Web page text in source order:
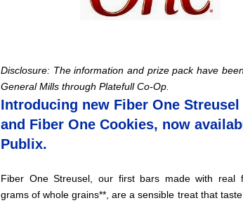
Disclosure: The information and prize pack have
General Mills through PlatefullCo-Op.
Introducing new Fiber One Streusel
and Fiber One Cookies, now
Publix.
Fiber One Streusel, our first bars made with real
grams of whole grains**, are a sensible treat that